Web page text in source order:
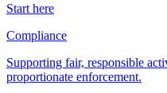
Start here
Compliance
Supporting fair, responsible
proportionate enforcement.